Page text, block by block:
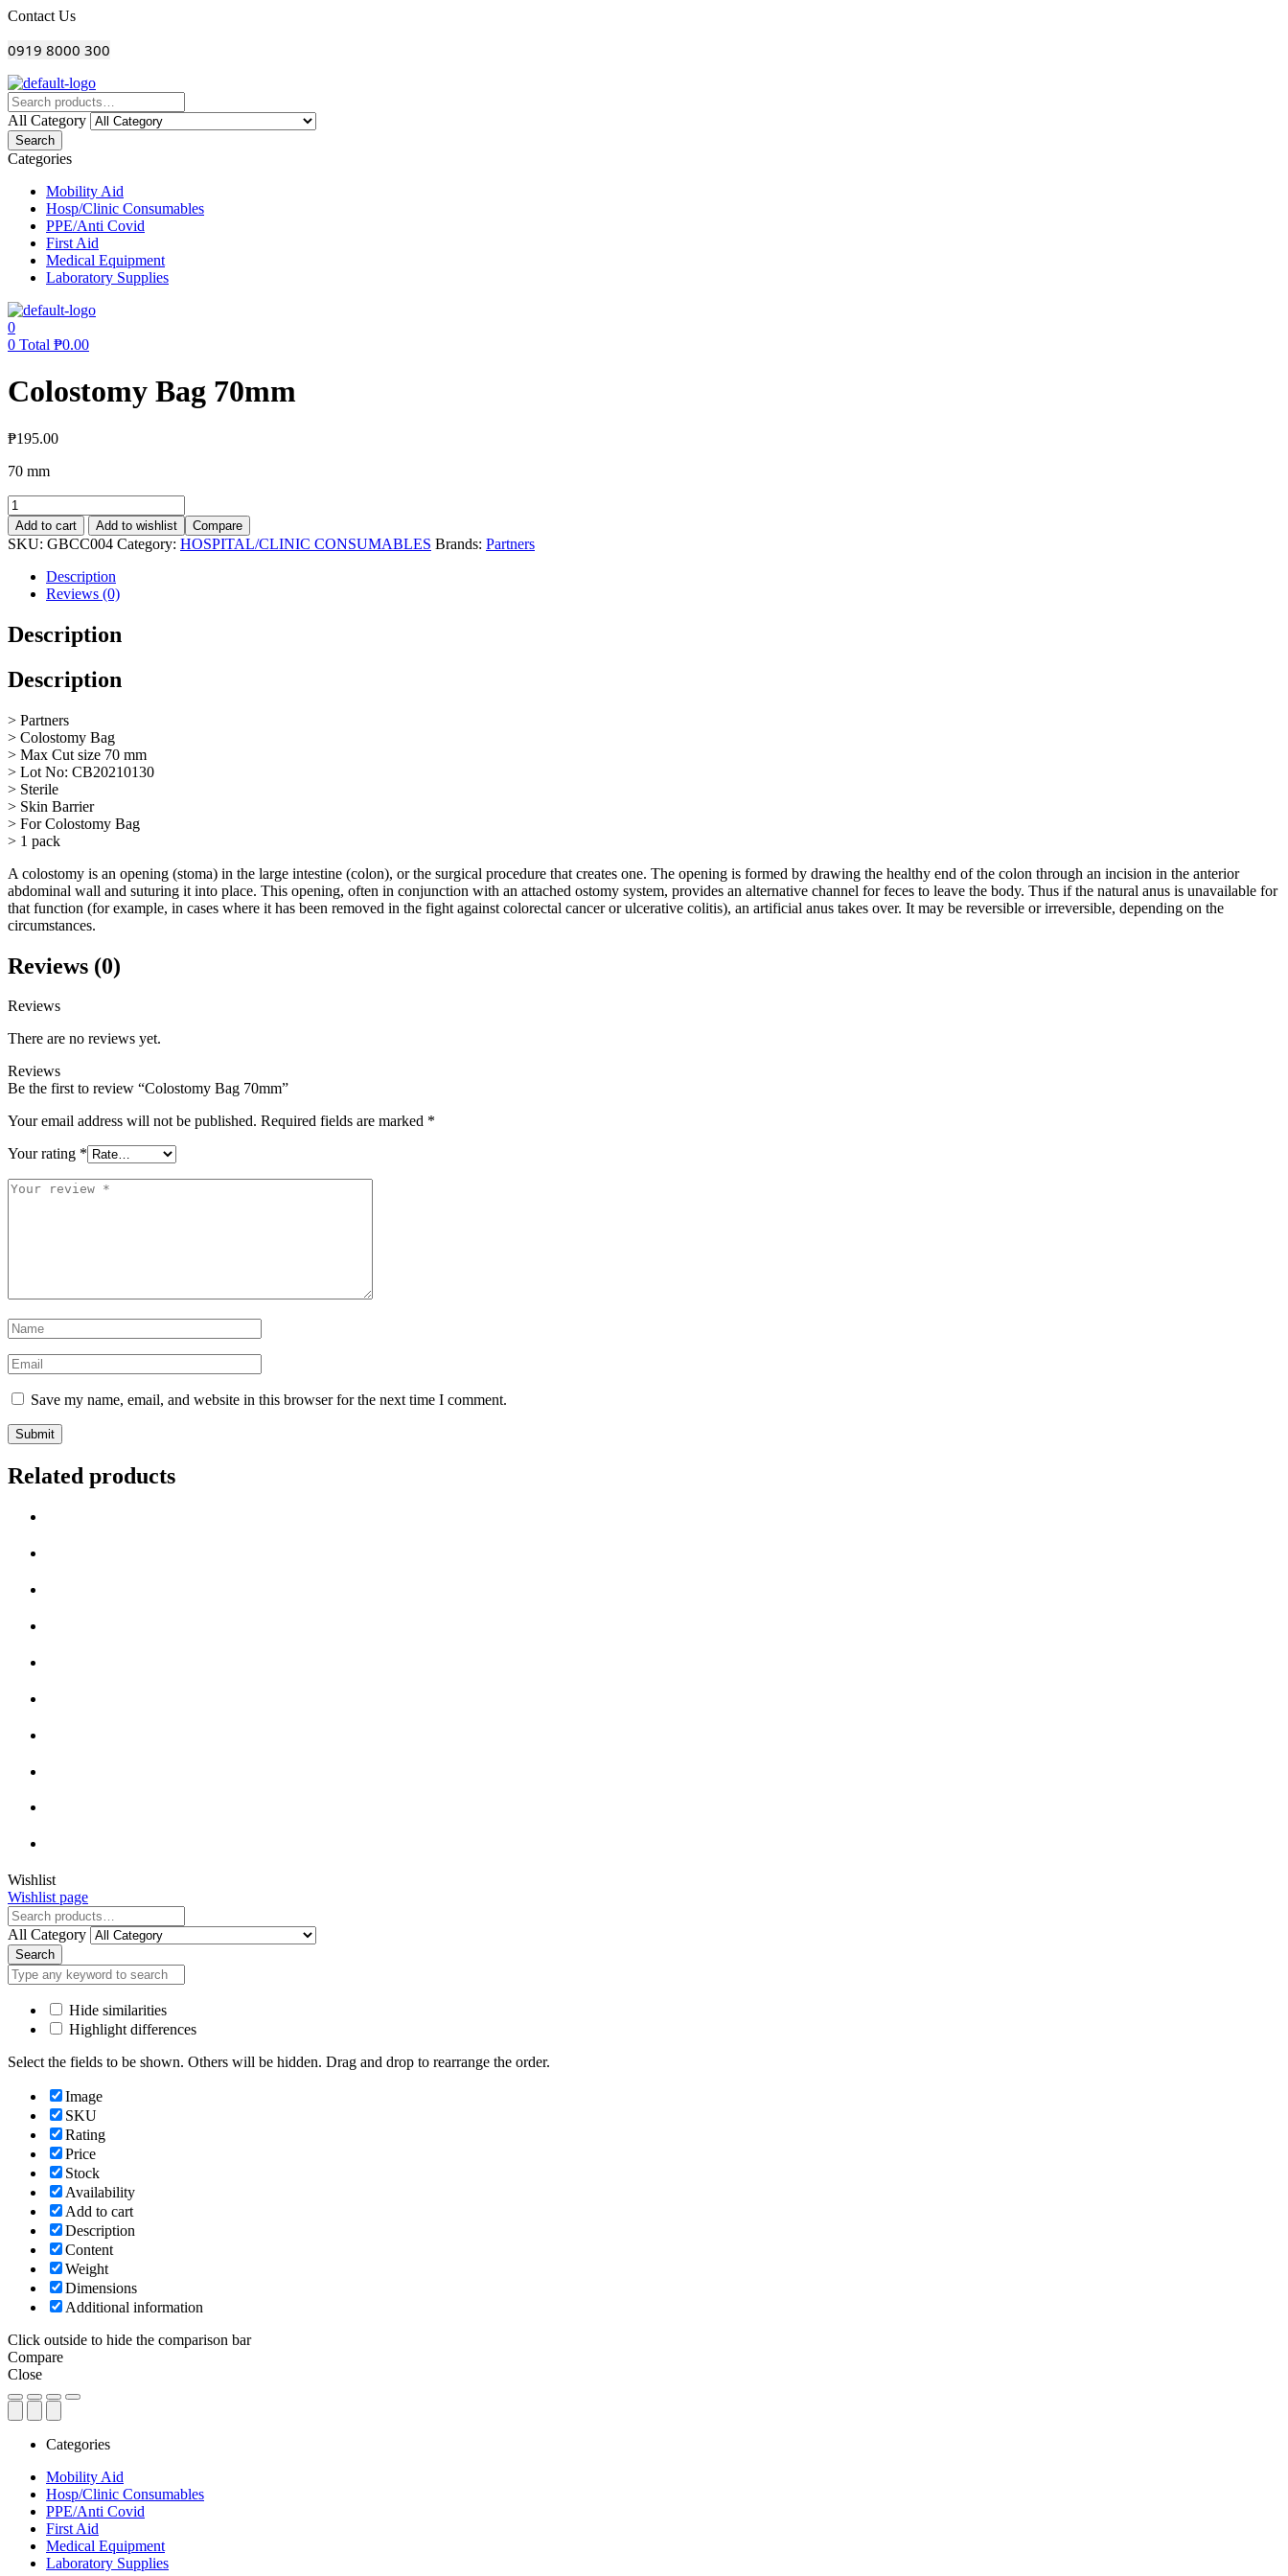
Menu
Contact Us
0919 8000 300
All Category
Search
Categories
Mobility Aid
Hosp/Clinic Consumables
PPE/Anti Covid
First Aid
Medical Equipment
Laboratory Supplies
0
0 Total ₱0.00
Colostomy Bag 70mm
₱195.00
70 mm
Colostomy
Bag
70mm
quantity
Add to cart Add to wishlist Compare
SKU: GBCC004 Category: HOSPITAL/CLINIC CONSUMABLES Brands: Partners
Description
Reviews (0)
Description
Description
> Partners
> Colostomy Bag
> Max Cut size 70 mm
> Lot No: CB20210130
> Sterile
> Skin Barrier
> For Colostomy Bag
> 1 pack
A colostomy is an opening (stoma) in the large intestine (colon), or the surgical procedure that creates one. The opening is formed by drawing the healthy end of the colon through an incision in the anterior
abdominal wall and suturing it into place. This opening, often in conjunction with an attached ostomy system, provides an alternative channel for feces to leave the body. Thus if the natural anus is unavailable for
that function (for example, in cases where it has been removed in the fight against colorectal cancer or ulcerative colitis), an artificial anus takes over. It may be reversible or irreversible, depending on the
circumstances.
Reviews (0)
Reviews
There are no reviews yet.
Reviews
Be the first to review “Colostomy Bag 70mm”
Your email address will not be published. Required fields are marked *
Your rating *
Your
Name
Email
Save my name, email, and website in this browser for the next time I comment.
Related products
Close
Wishlist
Wishlist page
Close
All Category
Search
Hide similarities
Highlight differences
Select the fields to be shown. Others will be hidden. Drag and drop to rearrange the order.
Image
SKU
Rating
Price
Stock
Availability
Add to cart
Description
Content
Weight
Dimensions
Additional information
Click outside to hide the comparison bar
Compare
Close
Categories
Mobility Aid
Hosp/Clinic Consumables
PPE/Anti Covid
First Aid
Medical Equipment
Laboratory Supplies